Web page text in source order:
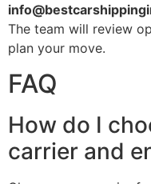
The team will review
plan your move.
FAQ
How do I
carrier and